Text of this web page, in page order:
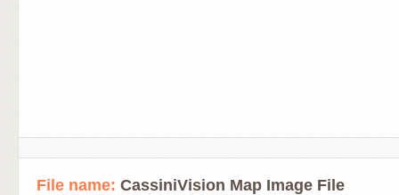
File name: CassiniVision Map Image File